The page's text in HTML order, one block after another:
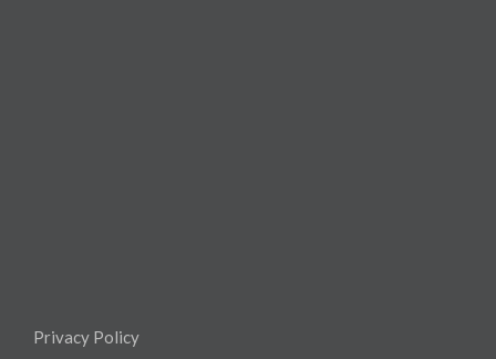
Privacy Policy